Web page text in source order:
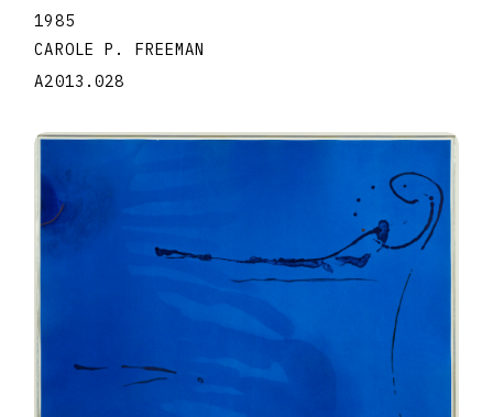
1985
CAROLE P. FREEMAN
A2013.028